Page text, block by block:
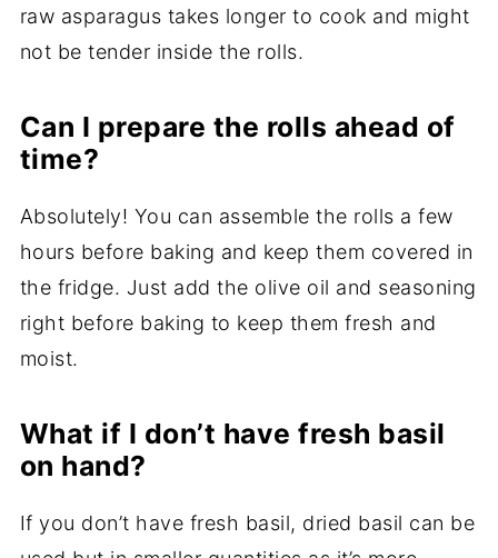
raw asparagus takes longer to cook and might
not be tender inside the rolls.
Can I prepare the rolls ahead of
time?
Absolutely! You can assemble the rolls a few
hours before baking and keep them covered in
the fridge. Just add the olive oil and seasoning
right before baking to keep them fresh and
moist.
What if I don’t have fresh basil
on hand?
If you don’t have fresh basil, dried basil can be